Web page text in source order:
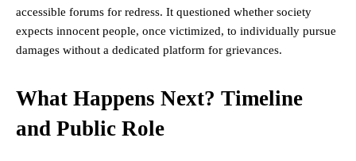
accessible forums for redress. It questioned whether society
expects innocent people, once victimized, to individually pursue
damages without a dedicated platform for grievances.
What Happens Next? Timeline
and Public Role